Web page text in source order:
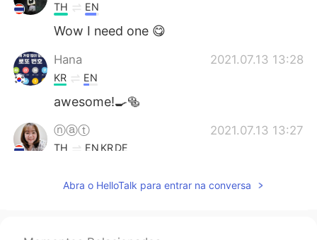
TH EN
Wow I need one 😋
Hana 2021.07.13 13:28
KR EN
awesome!🍳🥯
ⓝⓐⓣ 2021.07.13 13:27
TH EN KRDE
Abra o HelloTalk para entrar na conversa